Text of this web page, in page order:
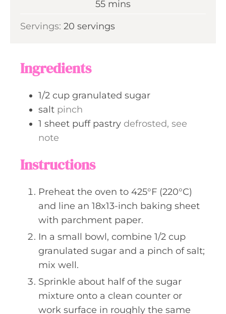
e
t
55m
n
mins
Servings: 20 servings
Ingredients
1/2 cup granulated sugar
salt pinch
1 sheet puff pastry defrosted, see
note
Instructions
Preheat the oven to 425°F (220°C)
and line an 18x13-inch baking sheet
with parchment paper.
In a small bowl, combine 1/2 cup
granulated sugar and a pinch of salt;
mix well.
Sprinkle about half of the sugar
mixture onto a clean counter or
work surface in roughly the same